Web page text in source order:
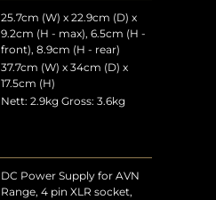
25.7cm (W) x 22.9cm (D) x
9.2cm (H - max), 6.5cm (H -
front), 8.9cm (H - rear)
37.7cm (W) x 34cm (D) x
17.5cm (H)
Nett: 2.9kg Gross: 3.6kg
DC Power Supply for AVN
Range, 4 pin XLR socket,